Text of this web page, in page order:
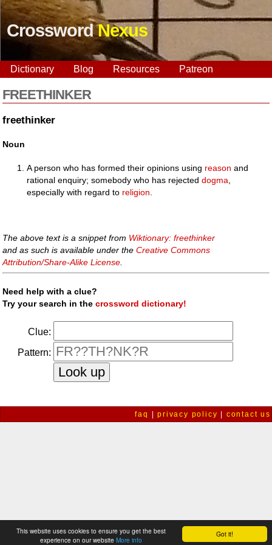
Got it!
This website uses cookies to ensure you get the best
experience on our website More info
CrosswordNexus
Dictionary Blog Resources Patreon
FREETHINKER
freethinker
Noun
A person who has formed their opinions using reason and
rational enquiry; somebody who has rejecteddogma
especially with regard to religion
The above text is a snippet from Wiktionary: freethinker
and as such is available under theCreative Commons
Attribution/Share-Alike License
Need help with a clue?
Try your search in thecrossword dictionary!
Clue:
Pattern:
faq |privacy policy contact us